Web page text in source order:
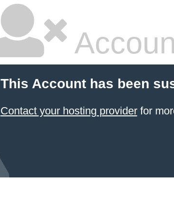
This Account has been
Contact your hosting providerfor